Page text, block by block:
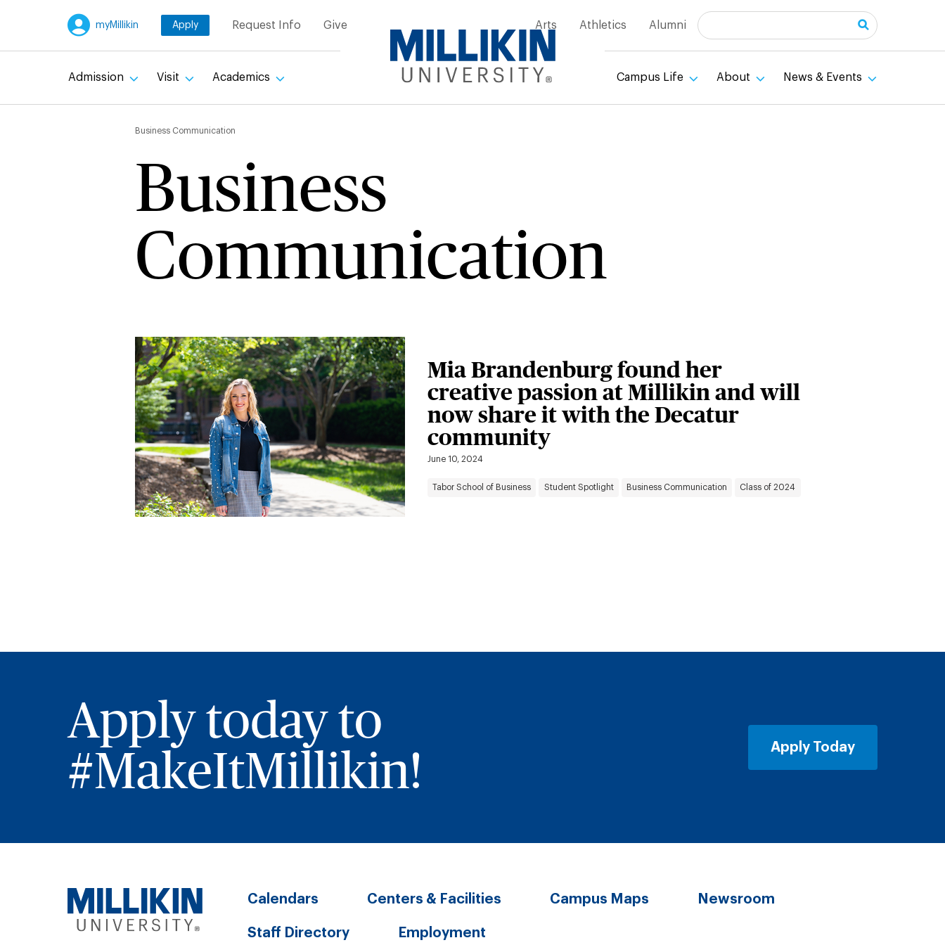
myMillikin Apply Request Info Give Arts Athletics Alumni Search
Admission Visit Academics Campus Life About News & Events
Breadcrumb
Business Communication
Business
Communication
Mia Brandenburg found her
creative passion at Millikin and will
now share it with the Decatur
community
June 10, 2024
Tabor School of Business Student Spotlight Business Communication Class of 2024
Apply today to
#MakeItMillikin!
Apply Today
Calendars Centers & Facilities Campus Maps Newsroom
Staff Directory Employment